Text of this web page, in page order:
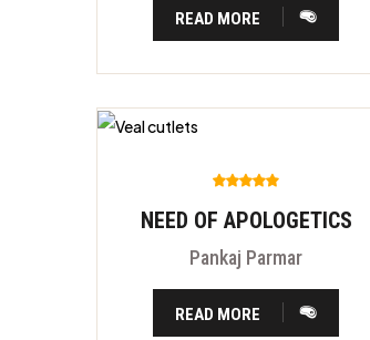
READ MORE
NEED OF APOLOGETICS
Pankaj Parmar
READ MORE